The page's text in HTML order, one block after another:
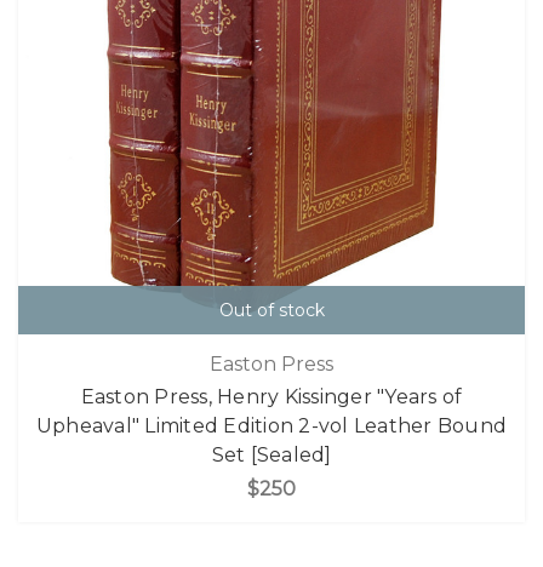
Out of stock
Easton Press
Easton Press, Henry Kissinger "Years of
Upheaval" Limited Edition 2-vol Leather Bound
Set [Sealed]
$250